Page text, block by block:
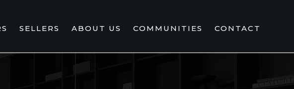
SELLERS ABOUT US COMMUNITIES CONTACT